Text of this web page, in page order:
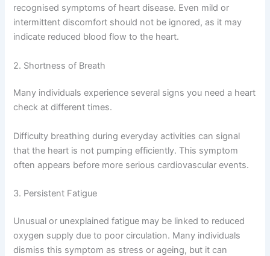
recognised symptoms of heart disease. Even mild or
intermittent discomfort should not be ignored, as it may
indicate reduced blood flow to the heart.
2. Shortness of Breath
Many individuals experience several signs you need a heart
check at different times.
Difficulty breathing during everyday activities can signal
that the heart is not pumping efficiently. This symptom
often appears before more serious cardiovascular events.
3. Persistent Fatigue
Unusual or unexplained fatigue may be linked to reduced
oxygen supply due to poor circulation. Many individuals
dismiss this symptom as stress or ageing, but it can